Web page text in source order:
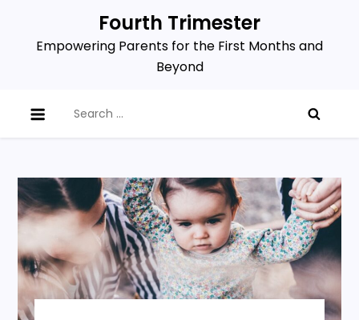
content
Fourth Trimester
Empowering Parents for the First Months and
Beyond
for: